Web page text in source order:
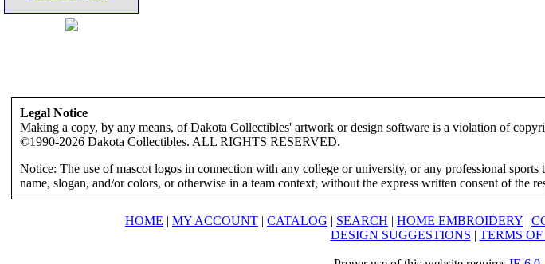
Legal Notice
Making a copy, by any means, of Dakota Collectibles' artwork or design software is a violation of
©1990-2026 Dakota Collectibles. ALL RIGHTS RESERVED.
Notice: The use of mascot logos in connection with any college or university, or any professional
name, slogan, and/or colors, or otherwise in a team context, without the express written consent of the
HOME | MY ACCOUNT | CATALOG | SEARCH | HOME EMBROIDERY |
DESIGN SUGGESTIONS | TERMS